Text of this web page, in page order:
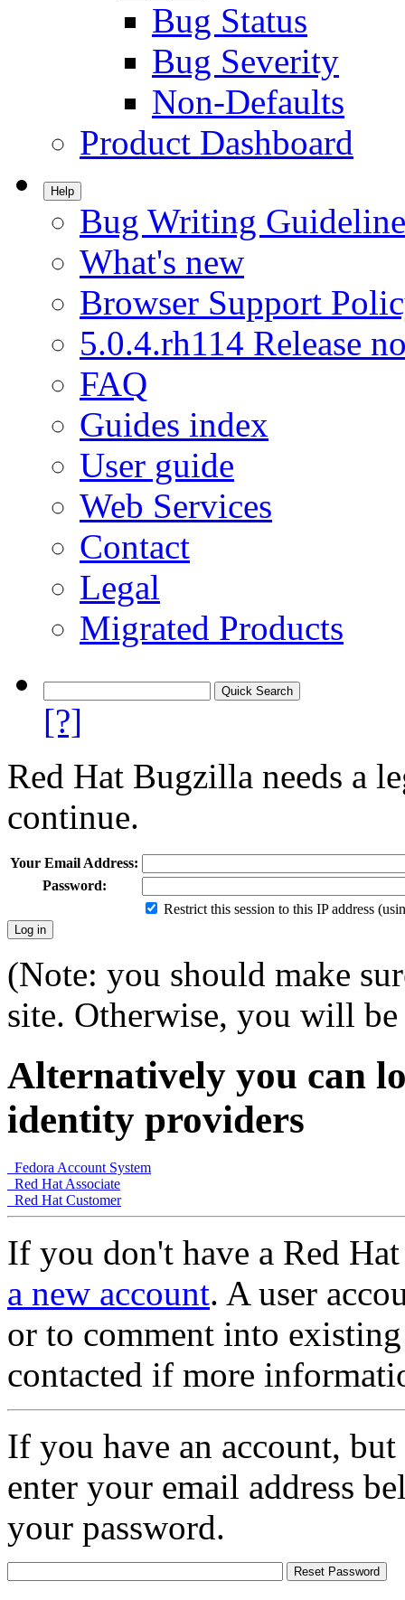
Bug Status
Bug Severity
Non-Defaults
Product Dashboard
Help
Bug Writing
What's new
Browser Support
5.0.4.rh114 Release
FAQ
Guides index
User guide
Web Services
Contact
Legal
Migrated Products
[?]
Red Hat Bugzilla needs a
continue.
Your Email Address:
Password:
Restrict this session to this IP address
(Note: you should make
site. Otherwise, you will
Alternatively you can
identity providers
Fedora Account System
Red Hat Associate
Red Hat Customer
If you don't have a Red
a new account. A user
or to comment into
contacted if more
If you have an account,
enter your email address
your password.